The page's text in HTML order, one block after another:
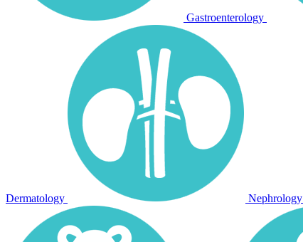
Gastroenterology
Dermatology Nephrology